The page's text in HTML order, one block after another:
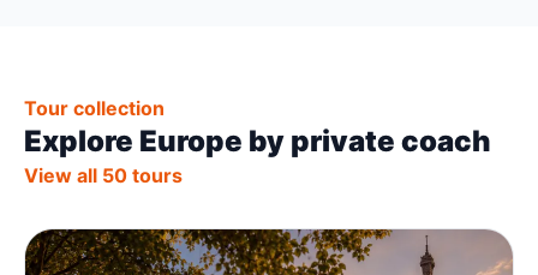
Tour collection
Explore Europe by private coach
View all 50 tours